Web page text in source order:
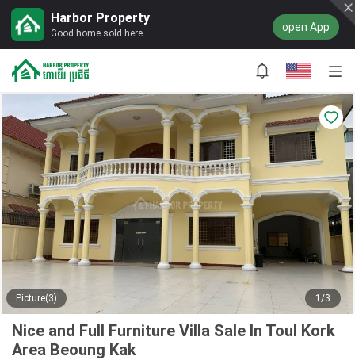
Harbor Property
Good home sold here open App
Picture(3) 1/3
Nice and Full Furniture Villa Sale In Toul Kork
Area Beoung Kak